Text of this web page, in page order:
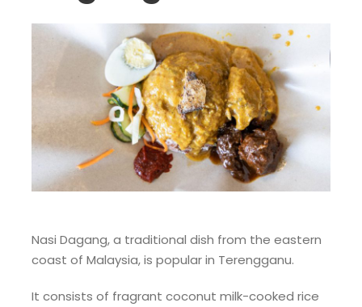
Nasi Dagang, a traditional dish from the eastern
coast of Malaysia, is popular in Terengganu.
It consists of fragrant coconut milk-cooked rice